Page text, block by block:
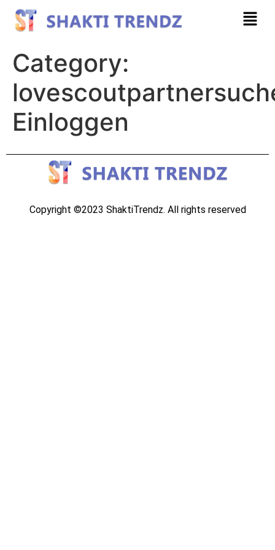
Category:
Einloggen
Copyright ©2023 ShaktiTrendz. All rights reserved